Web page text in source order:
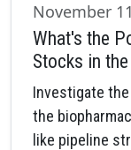
November
What's the
Stocks in
Investigate
the
like pipeline